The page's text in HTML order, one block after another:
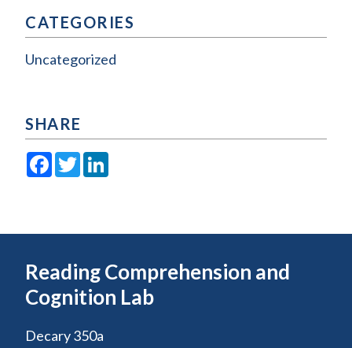
CATEGORIES
Uncategorized
SHARE
Facebook
Twitter
Reading Comprehension and
Cognition Lab
Decary 350a